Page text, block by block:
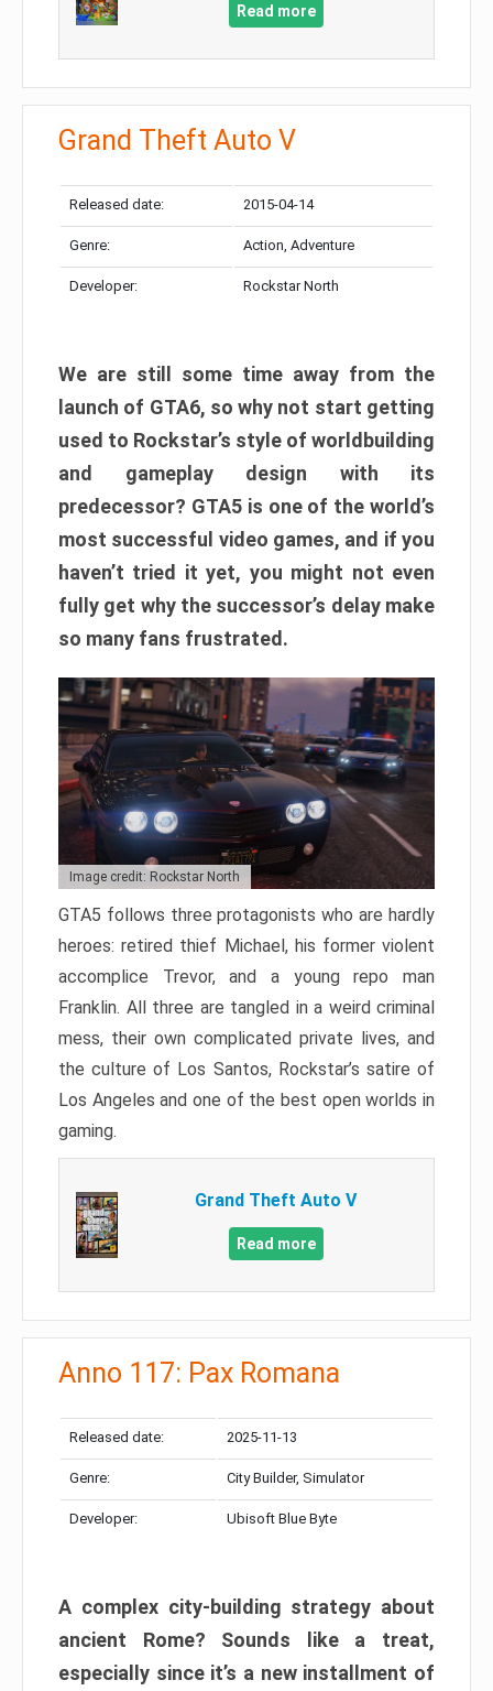
Read more
Grand Theft Auto V
Released date: 2015-04-14
Genre: Action, Adventure
Developer: Rockstar North
We are still some time away from the
launch of GTA6, so why not start getting
used to Rockstar’s style of worldbuilding
and gameplay design with its
predecessor? GTA5 is one of the world’s
most successful video games, and if you
haven’t tried it yet, you might not even
fully get why the successor’s delay make
so many fans frustrated.
Image credit: Rockstar North
GTA5 follows three protagonists who are hardly
heroes: retired thief Michael, his former violent
accomplice Trevor, and a young repo man
Franklin. All three are tangled in a weird criminal
mess, their own complicated private lives, and
the culture of Los Santos, Rockstar’s satire of
Los Angeles and one of the best open worlds in
gaming.
Grand Theft Auto V
Read more
Anno 117: Pax Romana
Released date: 2025-11-13
Genre: City Builder, Simulator
Developer: Ubisoft Blue Byte
A complex city-building strategy about
ancient Rome? Sounds like a treat,
especially since it’s a new installment of